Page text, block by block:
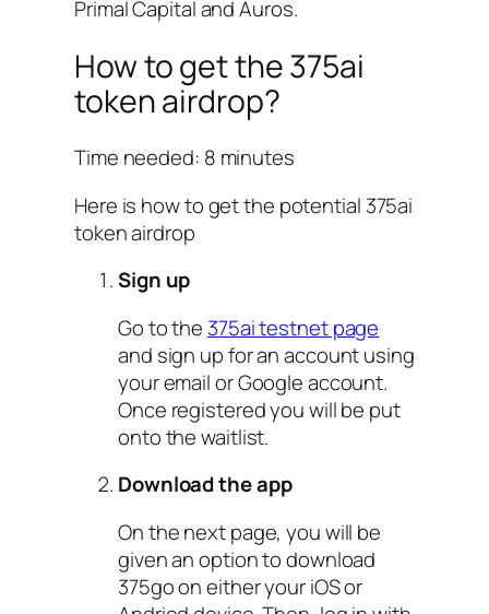
Primal Capital and Auros.
How to get the 375ai
token airdrop?
Time needed: 8 minutes
Here is how to get the potential 375ai
token airdrop
Sign up
Go to the 375ai testnet page
and sign up for an account using
your email or Google account.
Once registered you will be put
onto the waitlist.
Download the app
On the next page, you will be
given an option to download
375go on either your iOS or